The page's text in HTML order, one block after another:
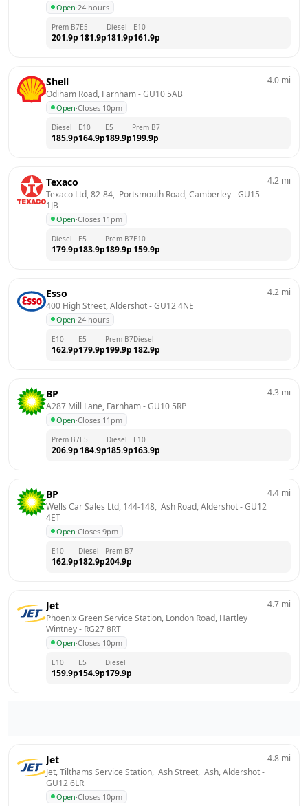
Open·24 hours
Prem B7
201.9p
E5
181.9p
Diesel
181.9p
E10
161.9p
Shell
Odiham Road, Farnham - GU10 5AB
Open·Closes 10pm
4.0 mi
Diesel
185.9p
E10
164.9p
E5
189.9p
Prem B7
199.9p
Texaco
Texaco Ltd, 82-84,  Portsmouth Road, Camberley - GU15
1JB
Open·Closes 11pm
4.2 mi
Diesel
179.9p
E5
183.9p
Prem B7
189.9p
E10
159.9p
Esso
400 High Street, Aldershot - GU12 4NE
Open·24 hours
4.2 mi
E10
162.9p
E5
179.9p
Prem B7
199.9p
Diesel
182.9p
BP
A287 Mill Lane, Farnham - GU10 5RP
Open·Closes 11pm
4.3 mi
Prem B7
206.9p
E5
184.9p
Diesel
185.9p
E10
163.9p
BP
Wells Car Sales Ltd, 144-148,  Ash Road, Aldershot - GU12
4ET
Open·Closes 9pm
4.4 mi
E10
162.9p
Diesel
182.9p
Prem B7
204.9p
Jet
Phoenix Green Service Station, London Road, Hartley
Wintney - RG27 8RT
Open·Closes 10pm
4.7 mi
E10
159.9p
E5
154.9p
Diesel
179.9p
Jet
Jet, Tilthams Service Station,  Ash Street,  Ash, Aldershot
GU12 6LR
Open·Closes 10pm
4.8 mi